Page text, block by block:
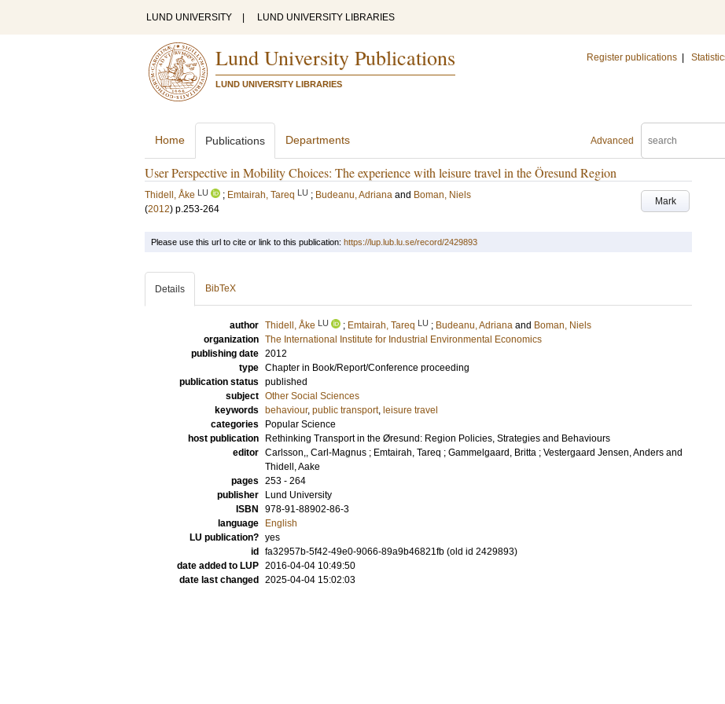
LUND UNIVERSITY LUND UNIVERSITY LIBRARIES
Lund University Publications
LUND UNIVERSITY LIBRARIES
Register publications
Advanced
Home Publications Departments
User Perspective in Mobility Choices: The experience with leisure travel in the Öresund Region
Mark
Thidell, Åke LU ; Emtairah, Tareq LU ; Budeanu, Adriana and Boman, Niels
(2012) p.253-264
Please use this url to cite or link to this publication: https://lup.lub.lu.se/record/2429893
Details BibTeX
author Thidell, Åke LU ; Emtairah, Tareq LU ; Budeanu, Adriana and Boman, Niels
organization The International Institute for Industrial Environmental Economics
publishing date 2012
type Chapter in Book/Report/Conference proceeding
publication status published
subject Other Social Sciences
keywords
behaviour, public transport, leisure travel
categories
Popular Science
host publication
Rethinking Transport in the Øresund: Region Policies, Strategies and Behaviours
editor Carlsson,, Carl-Magnus ; Emtairah, Tareq ; Gammelgaard, Britta ; Vestergaard Jensen, Anders and
Thidell, Aake
pages 253 - 264
publisher
Lund University
ISBN
978-91-88902-86-3
language
English
LU publication? yes
id
fa32957b-5f42-49e0-9066-89a9b46821fb (old id 2429893)
date added to LUP 2016-04-04 10:49:50
date last changed
2025-04-04 15:02:03